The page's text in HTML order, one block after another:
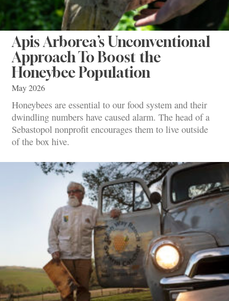
Apis Arborea’s Unconventional
Approach To Boost the
Honeybee Population
May 2026
Honeybees are essential to our food system and their
dwindling numbers have caused alarm. The head of a
Sebastopol nonprofit encourages them to live outside
of the box hive.